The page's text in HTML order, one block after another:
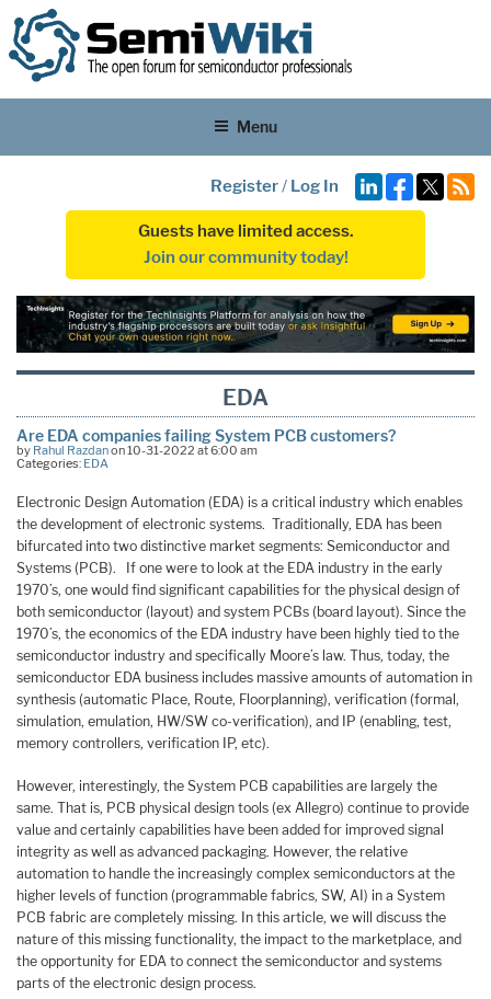
Menu
Register/ Log In
Guests have limited access.
Join our community today!
EDA
Are EDA companies failing System PCB customers?
by Rahul Razdanon 10-31-2022 at 6:00 am
Categories: EDA
Electronic Design Automation (EDA) is a critical industry which enables
the development of electronic systems. Traditionally, EDA has been
bifurcated into two distinctive market segments: Semiconductor and
Systems (PCB). If one were to look at the EDA industry in the early
1970’s, one would find significant capabilities for the physical design of
both semiconductor (layout) and system PCBs (board layout). Since the
1970’s, the economics of the EDA industry have been highly tied to the
semiconductor industry and specifically Moore’s law. Thus, today, the
semiconductor EDA business includes massive amounts of automation in
synthesis (automatic Place, Route, Floorplanning), verification (formal,
simulation, emulation, HW/SW co-verification), and IP (enabling, test,
memory controllers, verification IP, etc).
However, interestingly, the System PCB capabilities are largely the
same. That is, PCB physical design tools (ex Allegro) continue to provide
value and certainly capabilities have been added for improved signal
integrity as well as advanced packaging. However, the relative
automation to handle the increasingly complex semiconductors at the
higher levels of function (programmable fabrics, SW, AI) in a System
PCB fabric are completely missing. In this article, we will discuss the
nature of this missing functionality, the impact to the marketplace, and
the opportunity for EDA to connect the semiconductor and systems
parts of the electronic design process.